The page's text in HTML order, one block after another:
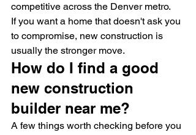
competitive across the Denver metro.
If you want a home that doesn't ask you
to compromise, new construction is
usually the stronger move.
How do I find a good
new construction
builder near me?
A few things worth checking before you